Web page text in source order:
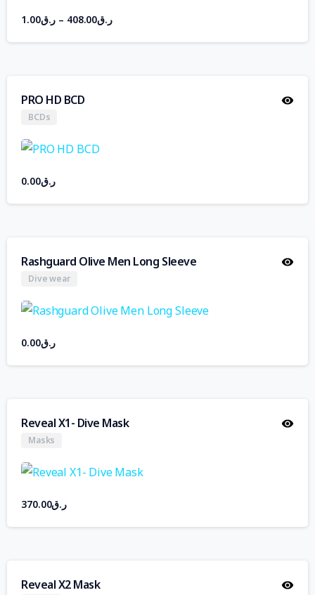
ر.ق1.00 – ر.ق408.00
PRO HD BCD
BCDs
ر.ق0.00
Rashguard Olive Men Long Sleeve
Dive wear
ر.ق0.00
Reveal X1- Dive Mask
Masks
ر.ق370.00
Reveal X2 Mask